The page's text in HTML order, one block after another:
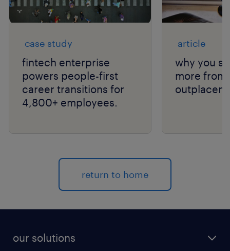
case study
fintech enterprise
powers people-first
career transitions for
4,800+ employees.
article
why you
more from
return to home
our solutions